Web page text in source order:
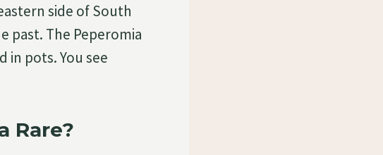
side of South
past. The Peperomia
in pots. You see
Rare?